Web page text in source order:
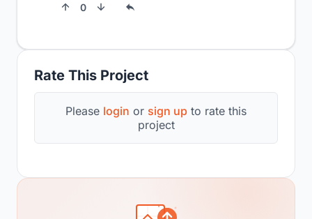
Rate This Project
Please login or sign up to rate this
project
0